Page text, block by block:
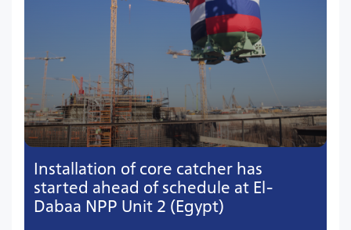
Installation of core catcher has
started ahead of schedule at El-
Dabaa NPP Unit 2 (Egypt)